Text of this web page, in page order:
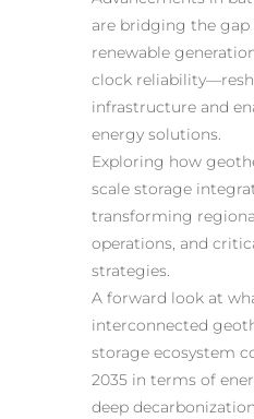
are bridging the gap
renewable
clock
infrastructure and
energy solutions.
Exploring how
scale storage
transforming
operations, and
strategies.
A forward look at
interconnected
storage ecosystem
2035 in terms of
deep